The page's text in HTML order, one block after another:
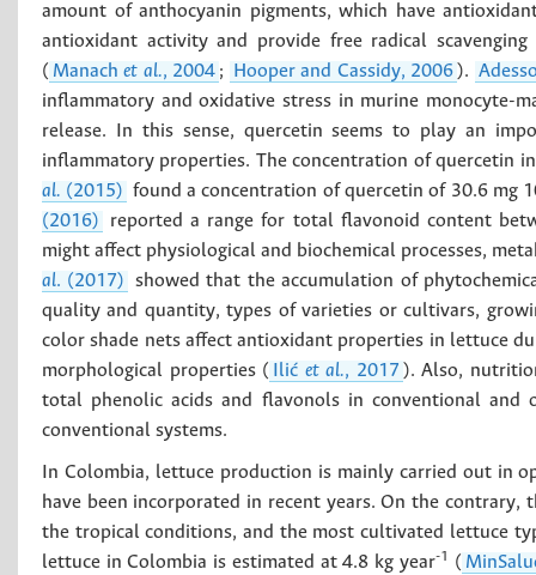
amount of anthocyanin pigments, which have
antioxidant activity and provide free radical
( Manachet al., 2004 ; Hooper and Cassidy, 2006 ).
inflammatory and oxidative stress in murine monocyte-
release. In this sense, quercetin seems to play an
inflammatory properties. The concentration of quercetin
al. (2015) found a concentration of quercetin of 30.6 mg
(2016)
reported a range for total flavonoid content
might affect physiological and biochemical processes,
al. (2017) showed that the accumulation of
quality and quantity, types of varieties or cultivars,
color shade nets affect antioxidant properties in lettuce
morphological properties ( Ilić et al., 2017 ). Also,
total phenolic acids and flavonols in conventional and
conventional systems.
In Colombia, lettuce production is mainly carried out in
have been incorporated in recent years. On the
the tropical conditions, and the most cultivated lettuce
lettuce in Colombia is estimated at 4.8 kg year-1 (